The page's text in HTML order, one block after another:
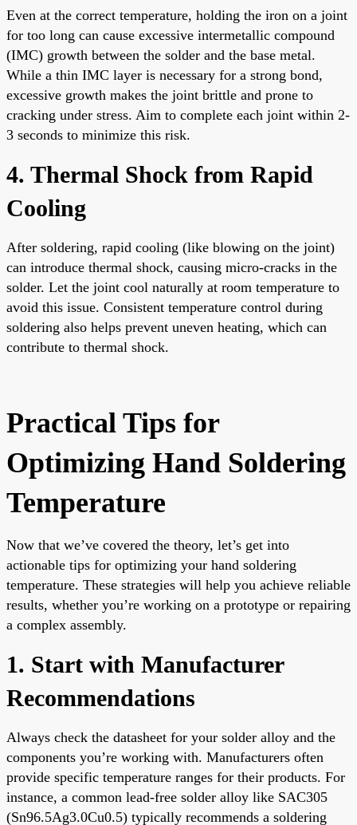
Even at the correct temperature, holding the iron on a joint
for too long can cause excessive intermetallic compound
(IMC) growth between the solder and the base metal.
While a thin IMC layer is necessary for a strong bond,
excessive growth makes the joint brittle and prone to
cracking under stress. Aim to complete each joint within 2-
3 seconds to minimize this risk.
4. Thermal Shock from Rapid
Cooling
After soldering, rapid cooling (like blowing on the joint)
can introduce thermal shock, causing micro-cracks in the
solder. Let the joint cool naturally at room temperature to
avoid this issue. Consistent temperature control during
soldering also helps prevent uneven heating, which can
contribute to thermal shock.
Practical Tips for
Optimizing Hand Soldering
Temperature
Now that we’ve covered the theory, let’s get into
actionable tips for optimizing your hand soldering
temperature. These strategies will help you achieve reliable
results, whether you’re working on a prototype or repairing
a complex assembly.
1. Start with Manufacturer
Recommendations
Always check the datasheet for your solder alloy and the
components you’re working with. Manufacturers often
provide specific temperature ranges for their products. For
instance, a common lead-free solder alloy like SAC305
(Sn96.5Ag3.0Cu0.5) typically recommends a soldering